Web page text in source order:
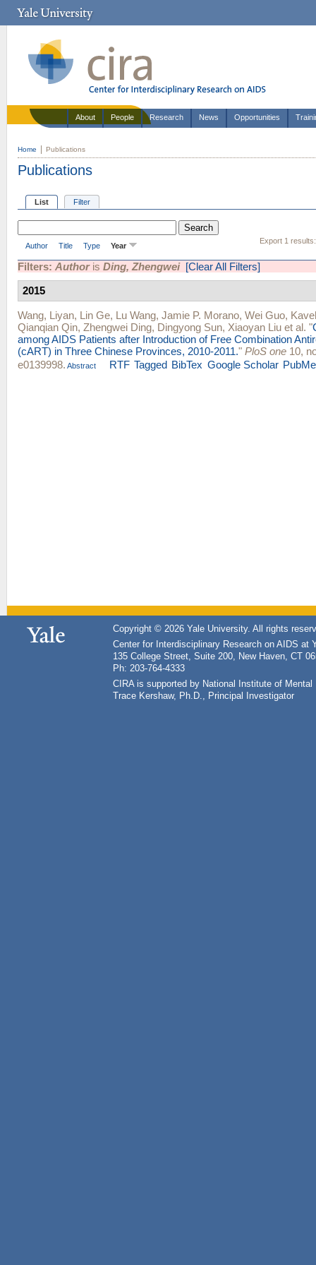
About People Research News Opportunities
Home Publications
Publications
List Filter
Export 1 results:
Author Title Type Year
Filters: Authoris Ding, Zhengwei [Clear All Filters]
2015
Wang, Liyan, Lin Ge, Lu Wang, Jamie P. Morano, Wei Guo,
Qianqian Qin, Zhengwei Ding, Dingyong Sun, Xiaoyan Liu et al. "
among AIDS Patients after Introduction of Free Combination
(cART) in Three Chinese Provinces, 2010-2011." PloS one 10,
e0139998. Abstract RTF Tagged BibTex Google Scholar
Copyright © 2026 Yale University. All rights
Center for Interdisciplinary Research on AIDS at
135 College Street, Suite 200, New Haven, CT
Ph: 203-764-4333
CIRA is supported by National Institute of
Trace Kershaw, Ph.D., Principal Investigator